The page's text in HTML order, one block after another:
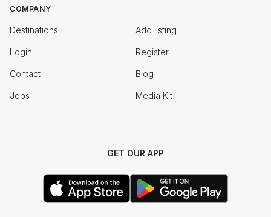
COMPANY
Destinations Add listing
Login Register
Contact Blog
Jobs Media Kit
GET OUR APP